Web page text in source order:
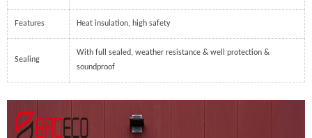
Features Heat insulation, high safety
Sealing
With full sealed, weather resistance & well protection &
soundproof